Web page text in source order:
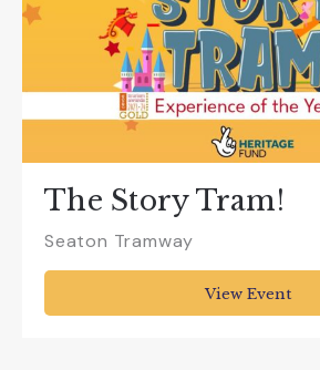
The Story Tram!
Seaton Tramway
View Event